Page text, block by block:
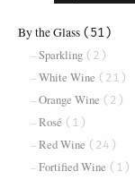
By the Glass (51)
Sparkling (2)
White Wine (21)
Orange Wine (2)
Rosé (1)
Red Wine (24)
Fortified Wine (1)